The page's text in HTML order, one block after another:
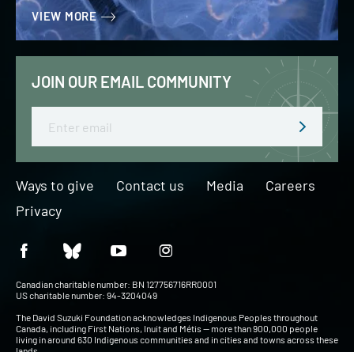
VIEW MORE
JOIN OUR EMAIL COMMUNITY
Ways to give Contact us Media
Careers
Privacy
Canadian charitable number: BN 127756716RR0001
US charitable number: 94-3204049
The David Suzuki Foundation acknowledges Indigenous Peoples throughout
Canada, including First Nations, Inuit and Métis — more than 900,000 people
living in around 630 Indigenous communities and in cities and towns across these